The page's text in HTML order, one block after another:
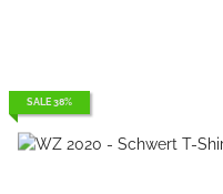
SALE 38%